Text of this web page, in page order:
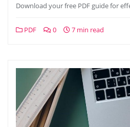
Download your free PDF guide for
PDF 0 7 min read